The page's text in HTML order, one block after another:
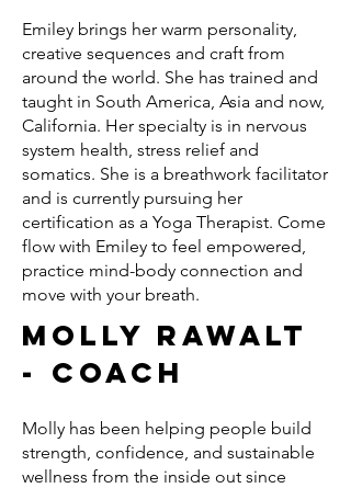
Emiley brings her warm personality,
creative sequences and craft from
around the world. She has trained and
taught in South America, Asia and now,
California. Her specialty is in nervous
system health, stress relief and
somatics. She is a breathwork facilitator
and is currently pursuing her
certification as a Yoga Therapist. Come
flow with Emiley to feel empowered,
practice mind-body connection and
move with your breath.
Molly Rawalt
- Coach
Molly has been helping people build
strength, confidence, and sustainable
wellness from the inside out since